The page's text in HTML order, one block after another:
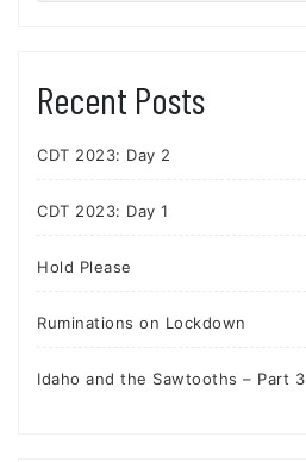
Recent Posts
CDT 2023: Day 2
CDT 2023: Day 1
Hold Please
Ruminations on Lockdown
Idaho and the Sawtooths – Part 3